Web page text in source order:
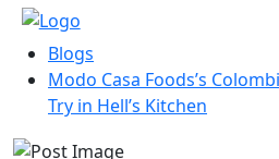
Blogs
Modo Casa Foods’s
Try in Hell’s Kitchen